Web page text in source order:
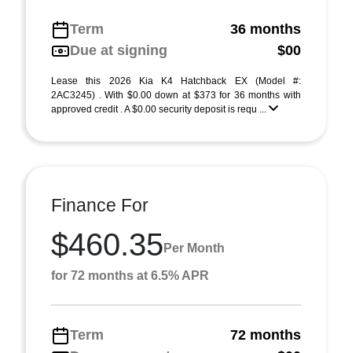
Term
36 months
Due at signing
$00
Lease this 2026 Kia K4 Hatchback EX (Model #:
2AC3245) . With $0.00 down at $373 for 36 months with
approved credit . A $0.00 security deposit is requ ...
Finance For
$460.35 Per Month
for 72 months at 6.5% APR
Term
72 months